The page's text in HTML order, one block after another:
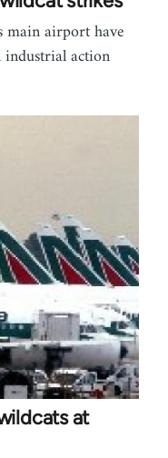
airport have
action
at